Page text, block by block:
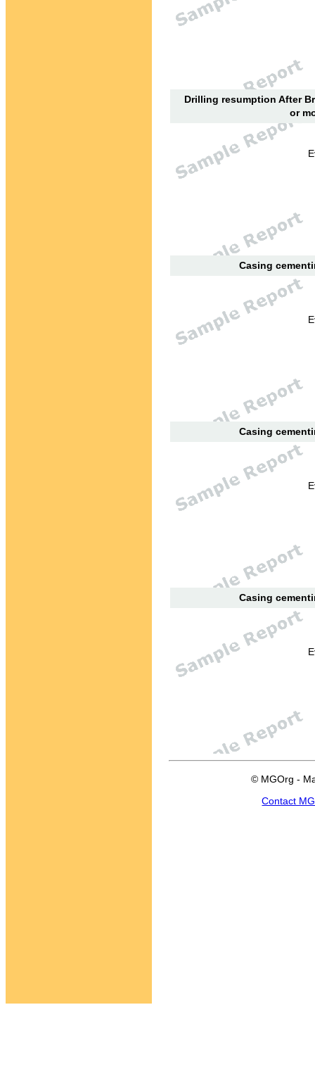
Drilling resumption After
or
Casing
Casing
Casing
© MGOrg -
Contact